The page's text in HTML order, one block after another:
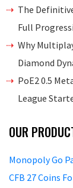
The
Full
Why
Diamond
PoE2 0.5
League
OUR
Monopoly Go
CFB 27 Coins